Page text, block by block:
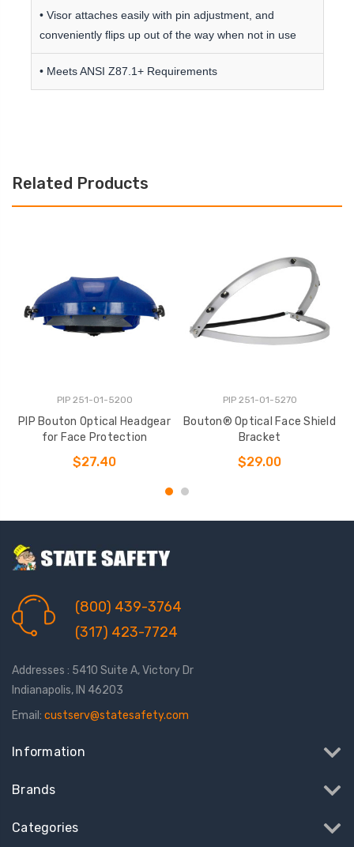
• Visor attaches easily with pin adjustment, and
conveniently flips up out of the way when not in use
• Meets ANSI Z87.1+ Requirements
Related Products
PIP 251-01-5200
PIP Bouton Optical Headgear
for Face Protection
$27.40
PIP 251-01-5270
Bouton® Optical Face Shield
Bracket
$29.00
(800) 439-3764
(317) 423-7724
Addresses : 5410 Suite A, Victory Dr
Indianapolis, IN 46203
Email: custserv@statesafety.com
Information
Brands
Categories